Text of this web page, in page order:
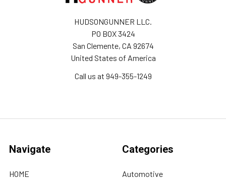
HUDSONGUNNER LLC.
PO BOX 3424
San Clemente, CA 92674
United States of America
Call us at 949-355-1249
Navigate
HOME
Categories
Automotive